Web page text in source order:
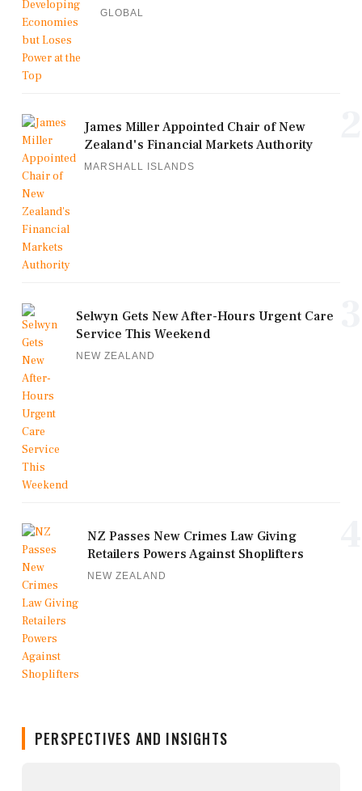
GLOBAL
James Miller Appointed Chair of New
Zealand's Financial Markets Authority
MARSHALL ISLANDS
Selwyn Gets New After-Hours Urgent Care
Service This Weekend
NEW ZEALAND
NZ Passes New Crimes Law Giving
Retailers Powers Against Shoplifters
NEW ZEALAND
PERSPECTIVES AND INSIGHTS